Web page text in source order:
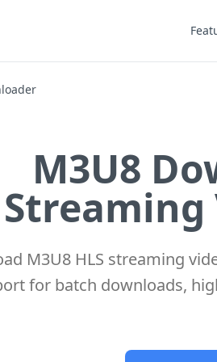
M3U8
Streaming
M3U8 HLS streaming
for batch downloads,